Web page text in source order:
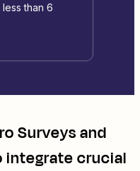
than 6
Surveysand
crucial